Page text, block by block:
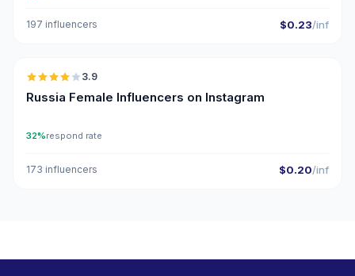
197 influencers $0.23/inf
🇷🇺
3.9
Russia Female Influencers on Instagram
32%respond rate
173 influencers $0.20/inf